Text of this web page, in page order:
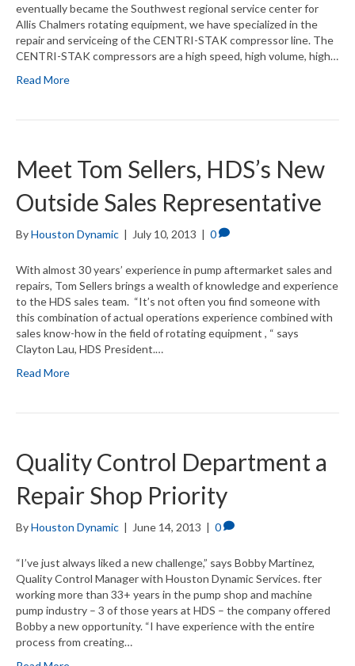
eventually became the Southwest regional service center for
Allis Chalmers rotating equipment, we have specialized in the
repair and serviceing of the CENTRI-STAK compressor line. The
CENTRI-STAK compressors are a high speed, high volume, high…
Read More
Meet Tom Sellers, HDS’s New
Outside Sales Representative
ByHouston Dynamic | July 10, 2013 | 0
With almost 30 years’ experience in pump aftermarket sales and
repairs, Tom Sellers brings a wealth of knowledge and experience
to the HDS sales team. “It’s not often you find someone with
this combination of actual operations experience combined with
sales know-how in the field of rotating equipment , “ says
Clayton Lau, HDS President.…
Read More
Quality Control Department a
Repair Shop Priority
ByHouston Dynamic | June 14, 2013 | 0
“I’ve just always liked a new challenge,” says Bobby Martinez,
Quality Control Manager with Houston Dynamic Services. fter
working more than 33+ years in the pump shop and machine
pump industry – 3 of those years at HDS – the company offered
Bobby a new opportunity. “I have experience with the entire
process from creating…